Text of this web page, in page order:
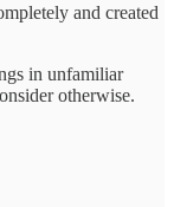
and created
in unfamiliar
otherwise.